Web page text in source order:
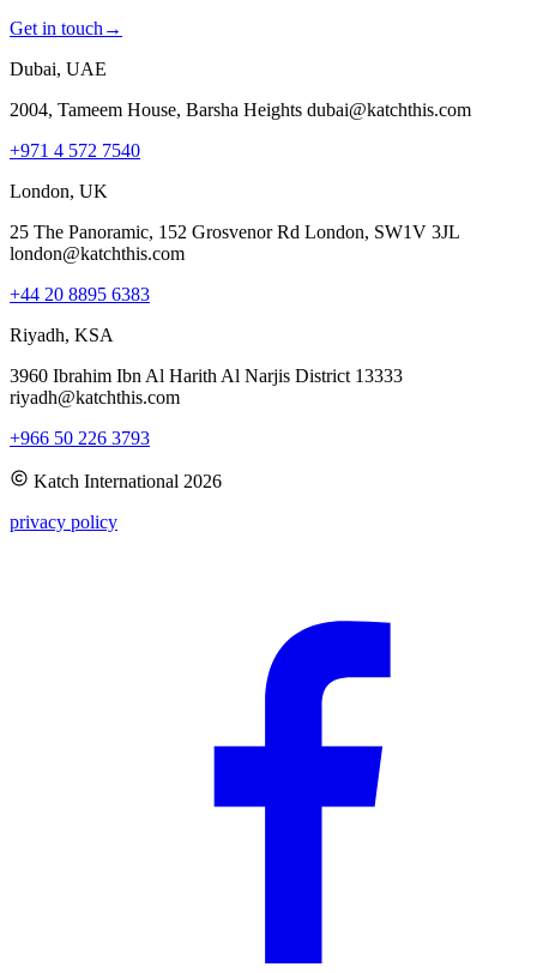
Get in touch →
Dubai, UAE
2004, Tameem House, Barsha Heights dubai@katchthis.com
+971 4 572 7540
London, UK
25 The Panoramic, 152 Grosvenor Rd London, SW1V 3JL
london@katchthis.com
+44 20 8895 6383
Riyadh, KSA
3960 Ibrahim Ibn Al Harith Al Narjis District 13333
riyadh@katchthis.com
+966 50 226 3793
Katch International 2026
privacy policy